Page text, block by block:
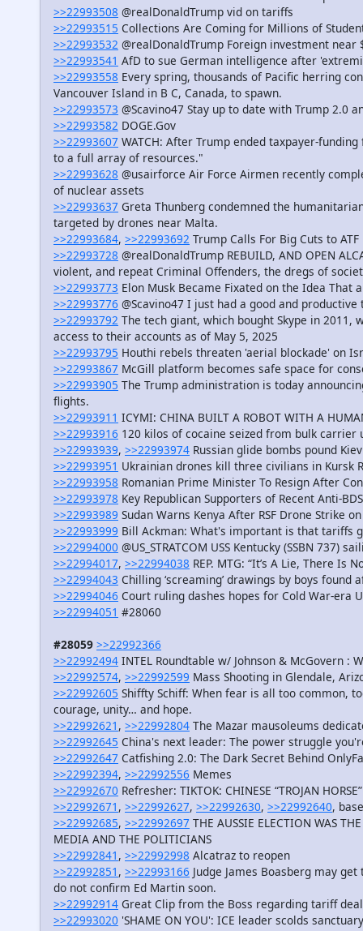
>>22993508 @realDonaldTrump vid on tariffs
>>22993515 Collections Are Coming for Millions of
>>22993532 @realDonaldTrump Foreign investment near
>>22993541 AfD to sue German intelligence after
>>22993558 Every spring, thousands of Pacific herring
Vancouver Island in B C, Canada, to spawn.
>>22993573 @Scavino47 Stay up to date with Trump 2.0
>>22993582 DOGE.Gov
>>22993607 WATCH: After Trump ended taxpayer-
to a full array of resources."
>>22993628 @usairforce Air Force Airmen recently
of nuclear assets
>>22993637 Greta Thunberg condemned the
targeted by drones near Malta.
>>22993684, >>22993692 Trump Calls For Big Cuts to
>>22993728 @realDonaldTrump REBUILD, AND OPEN
violent, and repeat Criminal Offenders, the dregs of
>>22993773 Elon Musk Became Fixated on the Idea That
>>22993776 @Scavino47 I just had a good and
>>22993792 The tech giant, which bought Skype in
access to their accounts as of May 5, 2025
>>22993795 Houthi rebels threaten 'aerial blockade' on
>>22993867 McGill platform becomes safe space for
>>22993905 The Trump administration is today
flights.
>>22993911 ICYMI: CHINA BUILT A ROBOT WITH A
>>22993916 120 kilos of cocaine seized from bulk carrier
>>22993939, >>22993974 Russian glide bombs pound
>>22993951 Ukrainian drones kill three civilians in Kursk
>>22993958 Romanian Prime Minister To Resign After
>>22993978 Key Republican Supporters of Recent Anti-
>>22993989 Sudan Warns Kenya After RSF Drone Strike
>>22993999 Bill Ackman: What's important is that tariffs
>>22994000 @US_STRATCOM USS Kentucky (SSBN 737)
>>22994017, >>22994038 REP. MTG: “It’s A Lie, There Is
>>22994043 Chilling ‘screaming’ drawings by boys found
>>22994046 Court ruling dashes hopes for Cold War-era
>>22994051 #28060
#28059 >>22992366
>>22992494 INTEL Roundtable w/ Johnson & McGovern :
>>22992574, >>22992599 Mass Shooting in Glendale,
>>22992605 Shiffty Schiff: When fear is all too common,
courage, unity… and hope.
>>22992621 , >>22992804 The Mazar mausoleums
>>22992645 China's next leader: The power struggle
>>22992647 Catfishing 2.0: The Dark Secret Behind
>>22992394, >>22992556 Memes
>>22992670 Refresher: TIKTOK: CHINESE “TROJAN
>>22992671 , >>22992627, >>22992630, >>22992640,
>>22992685, >>22992697 THE AUSSIE ELECTION WAS
MEDIA AND THE POLITICIANS
>>22992841 , >>22992998 Alcatraz to reopen
>>22992851 , >>22993166 Judge James Boasberg may
do not confirm Ed Martin soon.
>>22992914 Great Clip from the Boss regarding tariff
>>22993020 'SHAME ON YOU': ICE leader scolds